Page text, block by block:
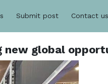
Submit post Contact us
new global